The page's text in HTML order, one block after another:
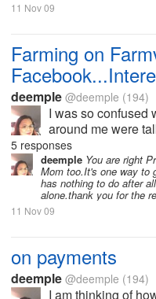
11 Nov 09
Farming on
deemple @deemple (194)
I was so confused
around me were
harvests and
understand why
early because
5 responses
deemple You are right
Mom too.It's one way to
has nothing to do after
alone.thank you for the
11 Nov 09
on payments
deemple @deemple (194)
I am thinking of